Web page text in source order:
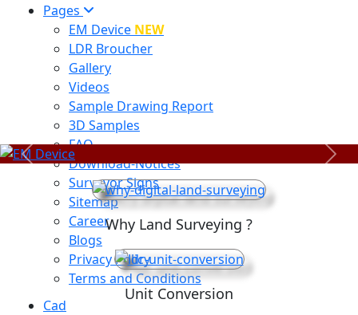
Pages
EM Device NEW
LDR Broucher
Gallery
Videos
Sample Drawing Report
3D Samples
FAQ
Download-Notices
Surveyor Signs
Sitemap
Career
Blogs
Privacy Policy
Terms and Conditions
Cad
Previous Next
Why Land Surveying ?
Unit Conversion